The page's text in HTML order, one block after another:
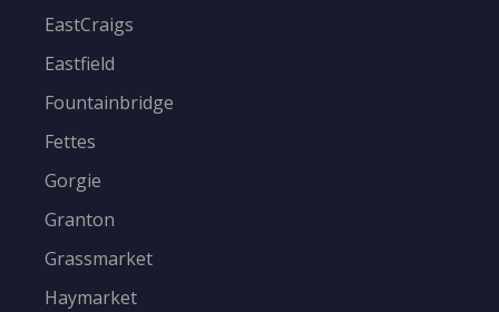
EastCraigs
Eastfield
Fountainbridge
Fettes
Gorgie
Granton
Grassmarket
Haymarket